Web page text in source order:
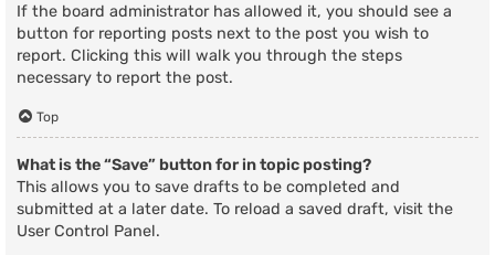
If the board administrator has allowed it, you should see a
button for reporting posts next to the post you wish to
report. Clicking this will walk you through the steps
necessary to report the post.
Top
What is the “Save” button for in topic posting?
This allows you to save drafts to be completed and
submitted at a later date. To reload a saved draft, visit the
User Control Panel.